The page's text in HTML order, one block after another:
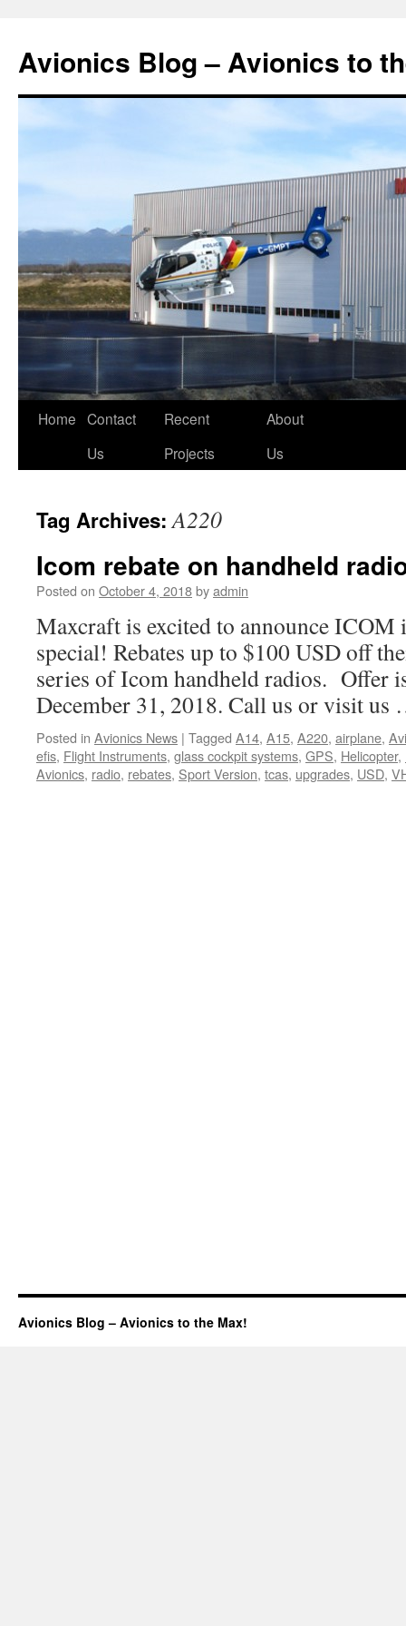
Avionics Blog – Avionics to
Skip
Home Contact
Us
Recent
Projects
About
Us
Tag Archives:A220
Icom rebate on handheld
Posted on October 4, 2018byadmin
Maxcraft is excited to announce
special! Rebates up to $100 USD off
series of Icom handheld radios. Offer
December 31, 2018. Call us or visit
Posted in Avionics News | Tagged A14, A15, A220, airplane,
efis, Flight Instruments, glass cockpit systems, GPS, Helicopter,
Avionics, radio, rebates, Sport Version, tcas, upgrades, USD,
Avionics Blog – Avionics to the Max!